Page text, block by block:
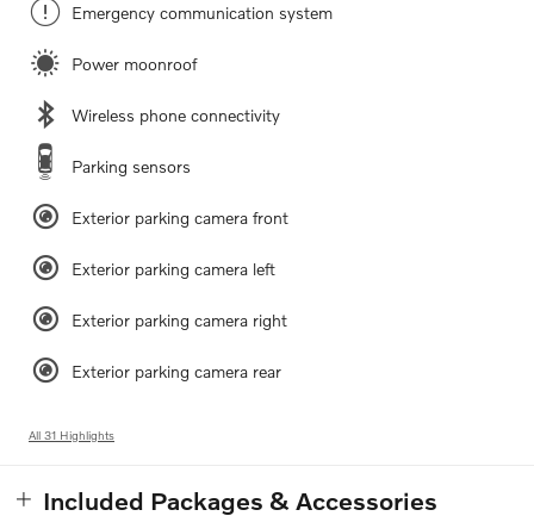
Emergency communication system
Power moonroof
Wireless phone connectivity
Parking sensors
Exterior parking camera front
Exterior parking camera left
Exterior parking camera right
Exterior parking camera rear
All 31 Highlights
Included Packages & Accessories